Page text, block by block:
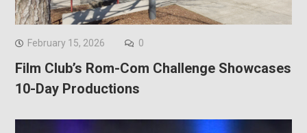
February 15, 2026 0
Film Club’s Rom-Com Challenge Showcases
10-Day Productions